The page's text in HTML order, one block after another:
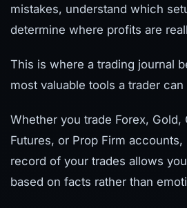
mistakes, understand which
determine where profits are
This is where a trading journal
most valuable tools a trader can
Whether you trade Forex, Gold,
Futures, or Prop Firm
record of your trades allows
based on facts rather than